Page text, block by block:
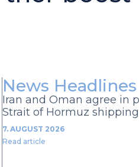
News Headlines
Iran and Oman agree in
Strait of Hormuz shipping
7. AUGUST 2026
Read article